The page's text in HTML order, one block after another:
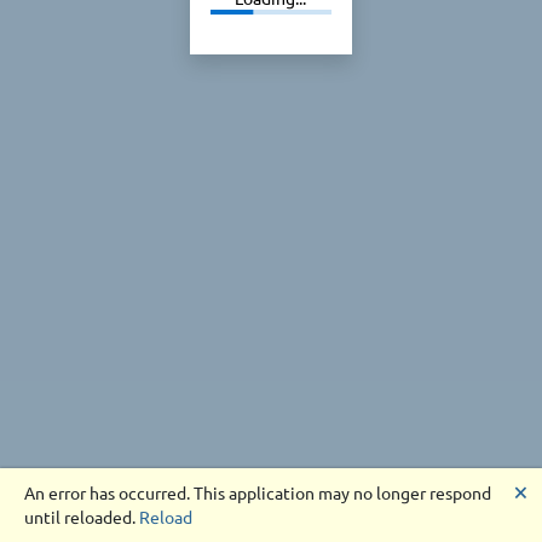
An error has occurred. This application may no longer respond
until reloaded. Reload
🗙